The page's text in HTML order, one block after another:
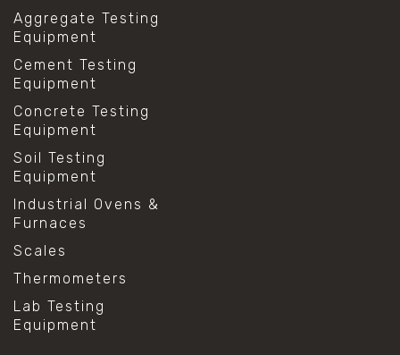
Aggregate Testing
Equipment
Cement Testing
Equipment
Concrete Testing
Equipment
Soil Testing
Equipment
Industrial Ovens &
Furnaces
Scales
Thermometers
Lab Testing
Equipment